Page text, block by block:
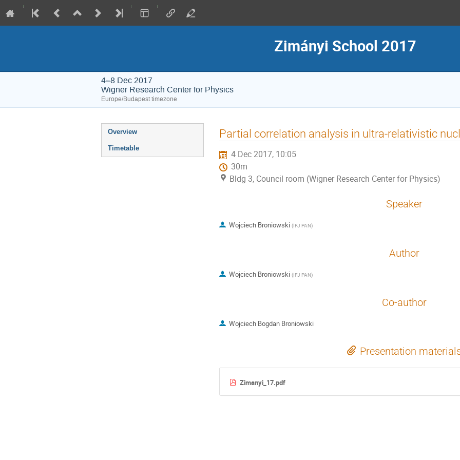
Zimányi School 2017
4–8 Dec 2017
Wigner Research Center for Physics
Europe/Budapest timezone
Event
menu
Overview
Timetable
Partial correlation analysis in ultra-relativistic
4 Dec 2017, 10:05
30m
Bldg 3, Council room (Wigner Research Center for Physics)
Speaker
Wojciech Broniowski (IFJ PAN)
Author
Wojciech Broniowski (IFJ PAN)
Co-author
Wojciech Bogdan Broniowski
Presentation
Zimanyi_17.pdf